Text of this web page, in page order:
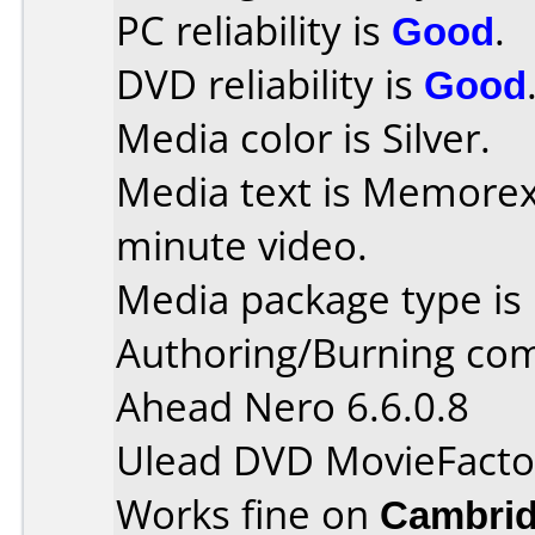
PC reliability is Good.
DVD reliability is Good
Media color is Silver.
Media text is
minute video.
Media package type
Authoring/Burning
Ahead Nero 6.6.0.8
Ulead DVD
Works fine on